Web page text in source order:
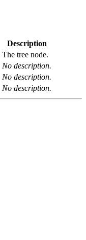
Description
The tree node.
No description.
No description.
No description.